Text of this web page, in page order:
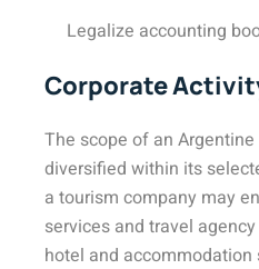
Legalize accounting
Corporate
The scope of an
diversified within its
a tourism company may
services and travel
hotel and accommodation